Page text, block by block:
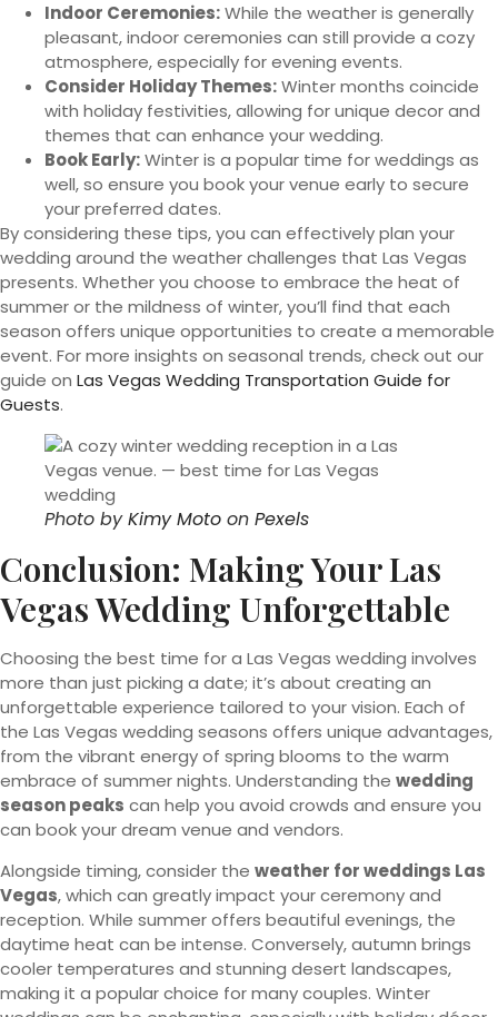
Indoor Ceremonies:While the weather is generally
pleasant, indoor ceremonies can still provide a cozy
atmosphere, especially for evening events.
Consider Holiday Themes:Winter months coincide
with holiday festivities, allowing for unique decor and
themes that can enhance your wedding.
Book Early:Winter is a popular time for weddings as
well, so ensure you book your venue early to secure
your preferred dates.
By considering these tips, you can effectively plan your
wedding around the weather challenges that Las Vegas
presents. Whether you choose to embrace the heat of
summer or the mildness of winter, you’ll find that each
season offers unique opportunities to create a memorable
event. For more insights on seasonal trends, check out our
guide on Las Vegas Wedding Transportation Guide for
Guests.
Photo byKimy Moto on Pexels
Conclusion: Making Your Las
Vegas Wedding Unforgettable
Choosing the best time for a Las Vegas wedding involves
more than just picking a date; it’s about creating an
unforgettable experience tailored to your vision. Each of
the Las Vegas wedding seasons offers unique advantages,
from the vibrant energy of spring blooms to the warm
embrace of summer nights. Understanding the wedding
season peaks can help you avoid crowds and ensure you
can book your dream venue and vendors.
Alongside timing, consider the weather for weddings Las
Vegas, which can greatly impact your ceremony and
reception. While summer offers beautiful evenings, the
daytime heat can be intense. Conversely, autumn brings
cooler temperatures and stunning desert landscapes,
making it a popular choice for many couples. Winter